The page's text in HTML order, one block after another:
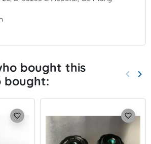
bought this
bought:
keyboard_arrow_left keyboard_arrow_right
favorite_border favorite_border